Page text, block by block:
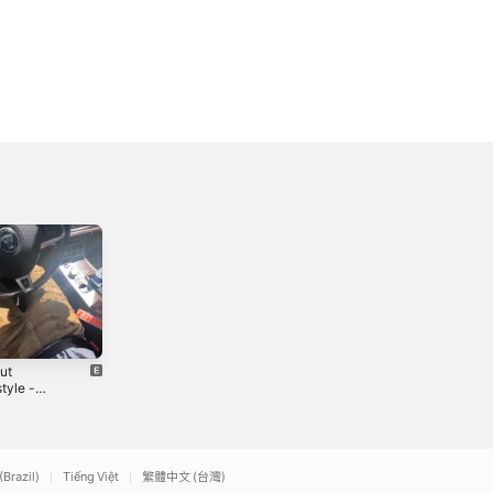
-
Tiếng Việt 繁體中文 (台灣)